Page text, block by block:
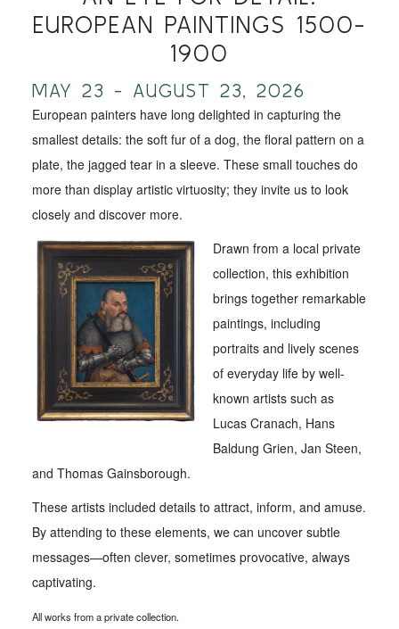
EUROPEAN PAINTINGS 1500-
1900
MAY 23 - AUGUST 23, 2026
European painters have long delighted in capturing the
smallest details: the soft fur of a dog, the floral pattern on a
plate, the jagged tear in a sleeve. These small touches do
more than display artistic virtuosity; they invite us to look
closely and discover more.
Drawn from a local private
collection, this exhibition
brings together remarkable
paintings, including
portraits and lively scenes
of everyday life by well-
known artists such as
Lucas Cranach, Hans
Baldung Grien, Jan Steen,
and Thomas Gainsborough.
These artists included details to attract, inform, and amuse.
By attending to these elements, we can uncover subtle
messages—often clever, sometimes provocative, always
captivating.
All works from a private collection.